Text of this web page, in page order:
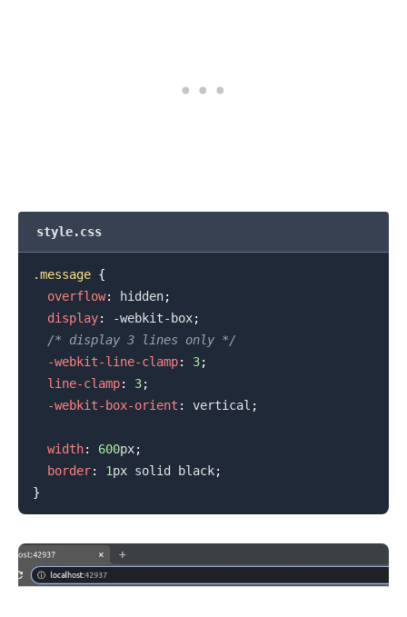
style.css
.message {
overflow: hidden;
display: -webkit-box;
/* display 3 lines only */
-webkit-line-clamp: 3;
line-clamp: 3;
-webkit-box-orient : vertical ;
width: 600px;
border: 1px solid black;
}